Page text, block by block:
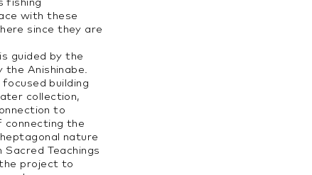
with these
since they are
guided by the
the Anishinabe.
building
collection,
to
connecting the
nature
Teachings
project to